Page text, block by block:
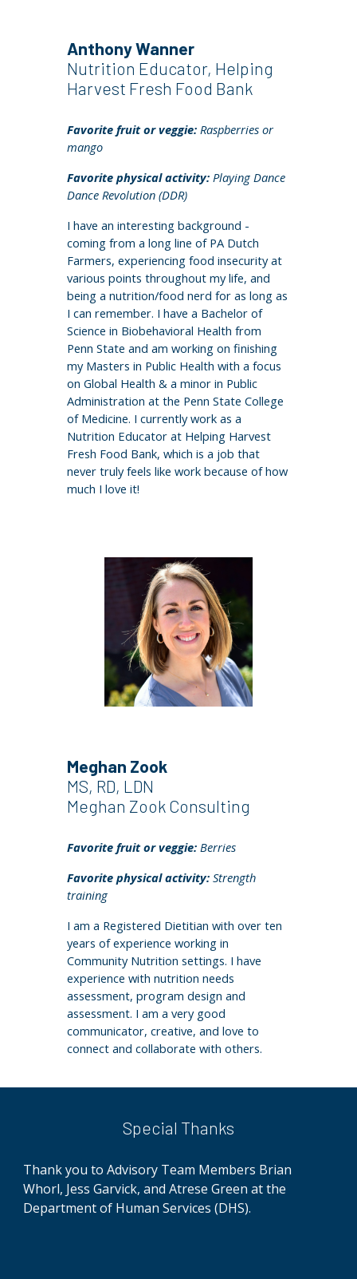
Anthony Wanner
Nutrition Educator, Helping
Harvest Fresh Food Bank
Favorite fruit or veggie:Raspberries or
mango
Favorite physical activity:Playing Dance
Dance Revolution (DDR)
I have an interesting background -
coming from a long line of PA Dutch
Farmers, experiencing food insecurity at
various points throughout my life, and
being a nutrition/food nerd for as long as
I can remember. I have a Bachelor of
Science in Biobehavioral Health from
Penn State and am working on finishing
my Masters in Public Health with a focus
on Global Health & a minor in Public
Administration at the Penn State College
of Medicine. I currently work as a
Nutrition Educator at Helping Harvest
Fresh Food Bank, which is a job that
never truly feels like work because of how
much I love it!
Meghan Zook
MS, RD, LDN
Meghan Zook Consulting
Favorite fruit or veggie: Berries
Favorite physical activity:Strength
training
I am a Registered Dietitian with over ten
years of experience working in
Community Nutrition settings. I have
experience with nutrition needs
assessment, program design and
assessment. I am a very good
communicator, creative, and love to
connect and collaborate with others.
Special Thanks
Thank you to Advisory Team Members Brian
Whorl, Jess Garvick, and Atrese Green atthe
Department of Human Services (DHS).